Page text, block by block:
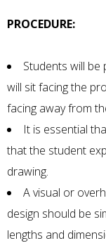
PROCEDURE:
Students will
will sit facing the
facing away from
It is essential
that the student
drawing.
A visual or
design should be
lengths and